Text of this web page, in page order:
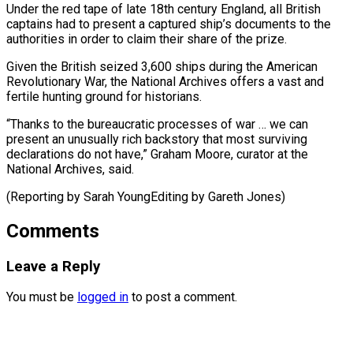
Under ⁠the red tape of late 18th century England, all British ​
captains ‌had to present a captured ship’s documents to the
authorities ​in order to ⁠claim their share of the prize.
Given the British seized 3,600 ships during the American
Revolutionary War, the National Archives offers a vast and
fertile hunting ground for historians.
“Thanks to the bureaucratic processes of war … we can
present an unusually rich backstory that most surviving
declarations do not have,” Graham Moore, curator at the
National Archives, said.
(Reporting by Sarah ​YoungEditing by Gareth Jones)
Comments
Leave a Reply
You must be logged in to post a comment.